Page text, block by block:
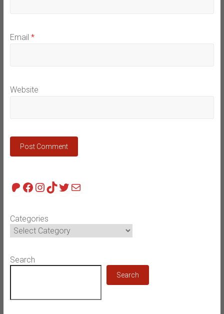
Email *
Website
Patreon
Facebook
Instagram
TikTok
Twitter
Mail
Categories
Search
Search